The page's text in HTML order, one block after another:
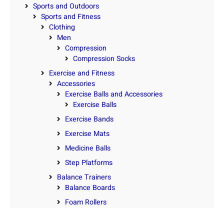
Sports and Outdoors
Sports and Fitness
Clothing
Men
Compression
Compression Socks
Exercise and Fitness
Accessories
Exercise Balls and Accessories
Exercise Balls
Exercise Bands
Exercise Mats
Medicine Balls
Step Platforms
Balance Trainers
Balance Boards
Foam Rollers